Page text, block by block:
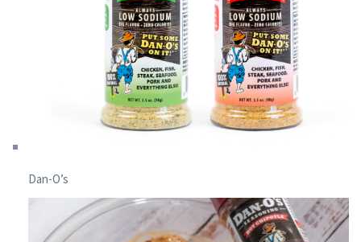
Dan-O’s